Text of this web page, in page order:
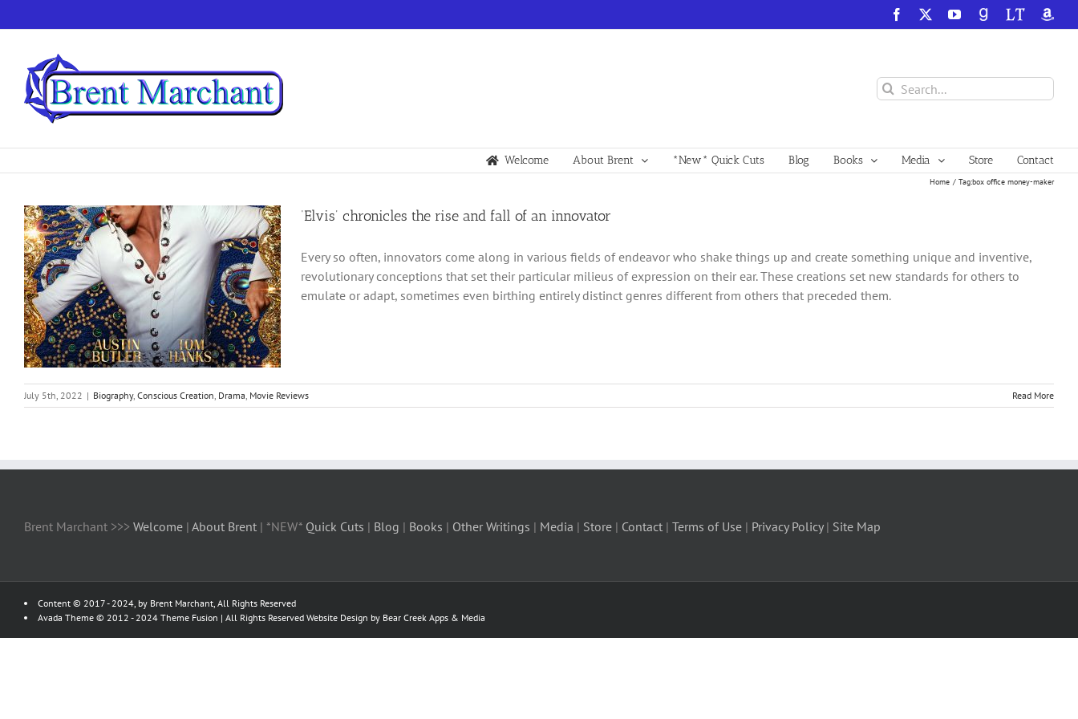
to
Facebook YouTube
GoodReadsLibraryThing
Search
for:
Welcome About Brent *New* Quick Cuts Blog Books Media Store Contact
Home Tag:box office money-maker
‘Elvis’ chronicles the rise and fall of an innovator
Every so often, innovators come along in various fields of endeavor who shake things up and create something unique and inventive,
revolutionary conceptions that set their particular milieus of expression on their ear. These creations set new standards for others to
emulate or adapt, sometimes even birthing entirely distinct genres different from others that preceded them.
July 5th, 2022 | Biography, Conscious Creation, Drama, Movie Reviews Read More
Brent Marchant >>> Welcome | About Brent | *NEW* Quick Cuts | Blog | Books | Other Writings | Media | Store | Contact | Terms of Use | Privacy Policy| Site Map
Content © 2017 - 2024, by Brent Marchant, All Rights Reserved
Avada Theme © 2012 - 2024 Theme Fusion | All Rights Reserved Website Design by Bear Creek Apps & Media